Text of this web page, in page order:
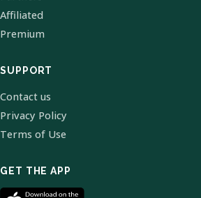
Affiliated
Premium
SUPPORT
Contact us
Privacy Policy
Terms of Use
GET THE APP